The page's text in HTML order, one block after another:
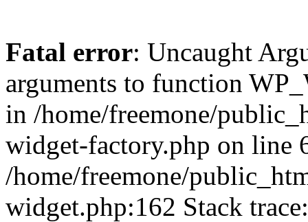
Fatal error: Uncaught
arguments to function
in /home/freemone/
widget-factory.php on line
/home/freemone/
widget.php:162 Stack